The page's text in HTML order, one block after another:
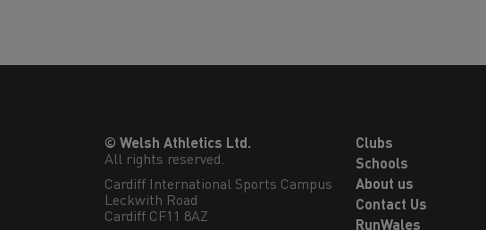
© Welsh Athletics Ltd.
All rights reserved.
Cardiff International Sports Campus
Leckwith Road
Cardiff CF11 8AZ
Clubs
Schools
About us
Contact Us
RunWales